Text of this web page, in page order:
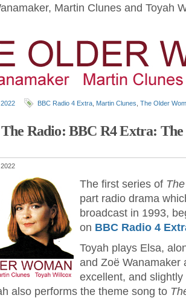
Martin Clunes and Toyah
BBC Radio 4 Extra Martin Clunes The Older
Radio: BBC R4 Extra:
The first series of
part radio drama
broadcast in 1993,
on BBC Radio 4
Toyah plays Elsa,
and Zoë Wanamaker
excellent, and
also performs the theme song to